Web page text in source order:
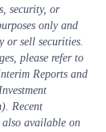
security, or
only and
or sell securities.
please refer to
Reports and
Recent
also available on